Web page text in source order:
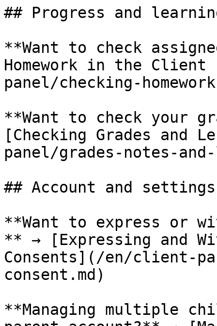
## Progress and
**Want to check
Homework in the
panel/checking-
**Want to check your
[Checking Grades and
panel/grades-notes-
## Account and settings
**Want to express or
** → [Expressing and
Consents](/en/client-
consent.md)
**Managing multiple